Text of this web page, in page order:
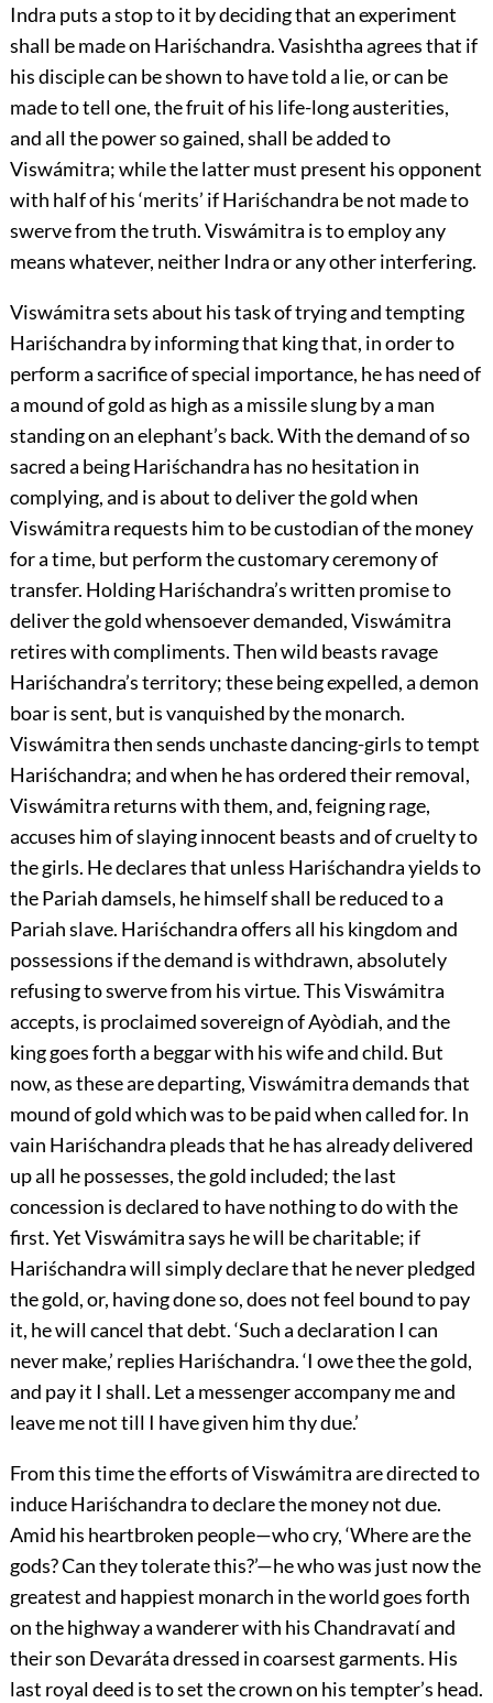
Indra puts a stop to it by deciding that an experiment
shall be made on Hariśchandra. Vasishtha agrees that if
his disciple can be shown to have told a lie, or can be
made to tell one, the fruit of his life-long austerities,
and all the power so gained, shall be added to
Viswámitra; while the latter must present his opponent
with half of his ‘merits’ if Hariśchandra be not made to
swerve from the truth. Viswámitra is to employ any
means whatever, neither Indra or any other interfering.
Viswámitra sets about his task of trying and tempting
Hariśchandra by informing that king that, in order to
perform a sacrifice of special importance, he has need of
a mound of gold as high as a missile slung by a man
standing on an elephant’s back. With the demand of so
sacred a being Hariśchandra has no hesitation in
complying, and is about to deliver the gold when
Viswámitra requests him to be custodian of the money
for a time, but perform the customary ceremony of
transfer. Holding Hariśchandra’s written promise to
deliver the gold whensoever demanded, Viswámitra
retires with compliments. Then wild beasts ravage
Hariśchandra’s territory; these being expelled, a demon
boar is sent, but is vanquished by the monarch.
Viswámitra then sends unchaste dancing-girls to tempt
Hariśchandra; and when he has ordered their removal,
Viswámitra returns with them, and, feigning rage,
accuses him of slaying innocent beasts and of cruelty to
the girls. He declares that unless Hariśchandra yields to
the Pariah damsels, he himself shall be reduced to a
Pariah slave. Hariśchandra offers all his kingdom and
possessions if the demand is withdrawn, absolutely
refusing to swerve from his virtue. This Viswámitra
accepts, is proclaimed sovereign of Ayòdiah, and the
king goes forth a beggar with his wife and child. But
now, as these are departing, Viswámitra demands that
mound of gold which was to be paid when called for. In
vain Hariśchandra pleads that he has already delivered
up all he possesses, the gold included; the last
concession is declared to have nothing to do with the
first. Yet Viswámitra says he will be charitable; if
Hariśchandra will simply declare that he never pledged
the gold, or, having done so, does not feel bound to pay
it, he will cancel that debt. ‘Such a declaration I can
never make,’ replies Hariśchandra. ‘I owe thee the gold,
and pay it I shall. Let a messengeraccompany me and
leave me not till I have given him thy due.’
From this time the efforts of Viswámitra are directed to
induce Hariśchandra to declare the money not due.
Amid his heartbroken people—who cry, ‘Where are the
gods? Can they tolerate this?’—he who was just now the
greatest and happiest monarch in the world goes forth
on the highway a wanderer with his Chandravatí and
their son Devaráta dressed in coarsest garments. His
last royal deed is to set the crown on his tempter’s head.